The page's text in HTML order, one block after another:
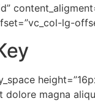
lg-
dolore magna